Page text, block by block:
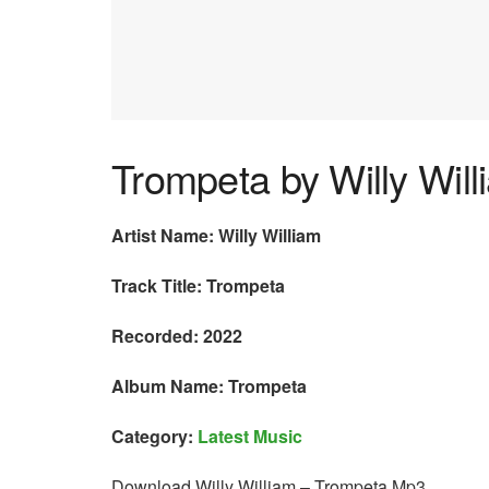
Trompeta by Willy
Artist Name: Willy William
Track Title: Trompeta
Recorded: 2022
Album Name: Trompeta
Category: Latest Music